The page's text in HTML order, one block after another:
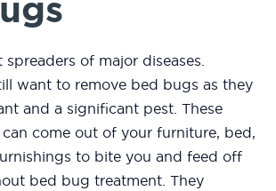
spreaders of major diseases.
want to remove bed bugs as they
and a significant pest. These
come out of your furniture, bed,
to bite you and feed off
bed bug treatment. They